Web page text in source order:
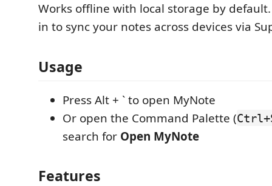
Works offline with local storage by
in to sync your notes across devices via
Usage
Press Alt + ` to open MyNote
Or open the Command Palette (
search for Open MyNote
Features